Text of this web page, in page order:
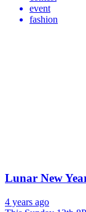
event
fashion
Lunar New
4 years ago